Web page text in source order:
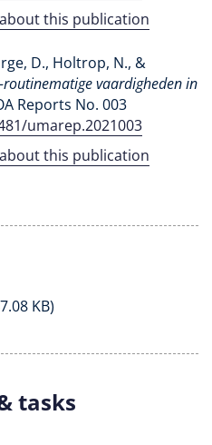
this publication
D., Holtrop, N., &
routinematige vaardigheden in
Reports No. 003
umarep.2021003
this publication
KB)
tasks